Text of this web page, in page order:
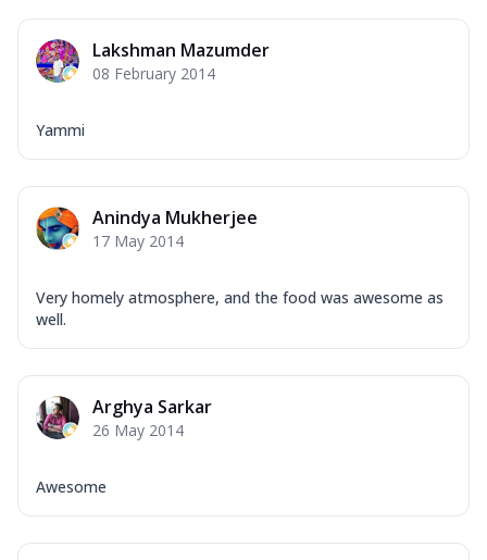
Lakshman Mazumder
08 February 2014
Yammi
Anindya Mukherjee
17 May 2014
Very homely atmosphere, and the food was awesome as
well.
Arghya Sarkar
26 May 2014
Awesome